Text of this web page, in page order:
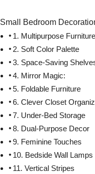
Small Bedroom
1. Multipurpose Furniture
2. Soft Color Palette
3. Space-Saving
4. Mirror Magic:
5. Foldable Furniture
6. Clever Closet
7. Under-Bed Storage
8. Dual-Purpose Decor
9. Feminine Touches
10. Bedside Wall Lamps
11. Vertical Stripes